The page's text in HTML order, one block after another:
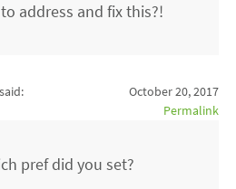
address and fix this?!
October 20, 2017
Permalink
pref did you set?